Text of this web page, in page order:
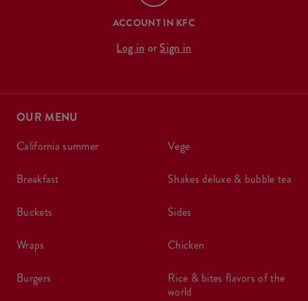
ACCOUNT IN KFC
Log in or Sign in
OUR MENU
california summer
breakfast
buckets
wraps
burgers
vege
shakes deluxe & bubble tea
sides
chicken
rice & bites flavors of the
world